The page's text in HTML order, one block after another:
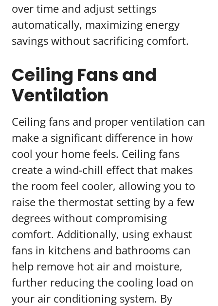
over time and adjust settings
automatically, maximizing energy
savings without sacrificing comfort.
Ceiling Fans and
Ventilation
Ceiling fans and proper ventilation can
make a significant difference in how
cool your home feels. Ceiling fans
create a wind-chill effect that makes
the room feel cooler, allowing you to
raise the thermostat setting by a few
degrees without compromising
comfort. Additionally, using exhaust
fans in kitchens and bathrooms can
help remove hot air and moisture,
further reducing the cooling load on
your air conditioning system. By